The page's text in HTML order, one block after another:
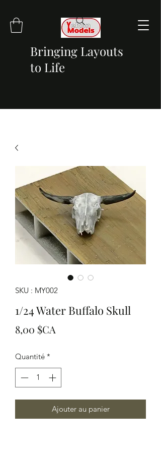
Bringing Layouts
to Life
SKU : MY002
1/24 Water Buffalo Skull
8,00 $CA
Quantité *
Ajouter au panier